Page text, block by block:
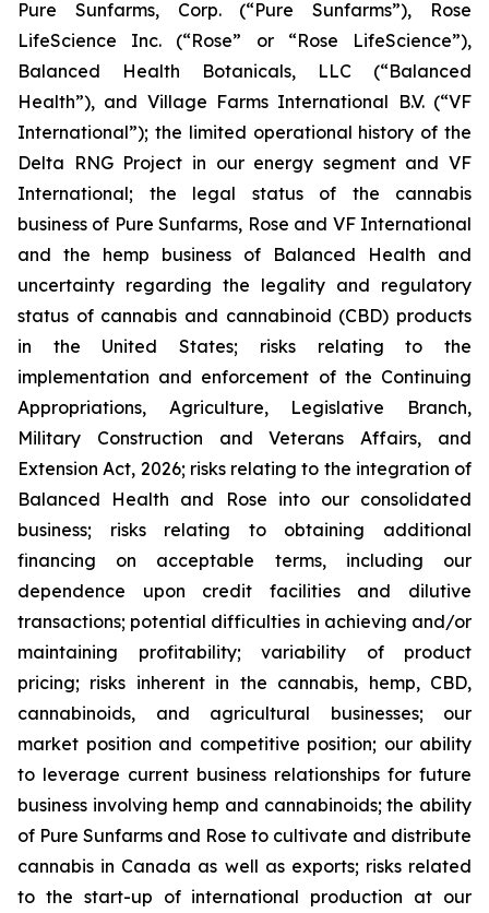
Pure Sunfarms, Corp. (“Pure Sunfarms”), Rose
LifeScience Inc. (“Rose” or “Rose LifeScience”),
Balanced Health Botanicals, LLC (“Balanced
Health”), and Village Farms International B.V. (“VF
International”); the limited operational history of the
Delta RNG Project in our energy segment and VF
International; the legal status of the cannabis
business of Pure Sunfarms, Rose and VF International
and the hemp business of Balanced Health and
uncertainty regarding the legality and regulatory
status of cannabis and cannabinoid (CBD) products
in the United States; risks relating to the
implementation and enforcement of the Continuing
Appropriations, Agriculture, Legislative Branch,
Military Construction and Veterans Affairs, and
Extension Act, 2026; risks relating to the integration of
Balanced Health and Rose into our consolidated
business; risks relating to obtaining additional
financing on acceptable terms, including our
dependence upon credit facilities and dilutive
transactions; potential difficulties in achieving and/or
maintaining profitability; variability of product
pricing; risks inherent in the cannabis, hemp, CBD,
cannabinoids, and agricultural businesses; our
market position and competitive position; our ability
to leverage current business relationships for future
business involving hemp and cannabinoids; the ability
of Pure Sunfarms and Rose to cultivate and distribute
cannabis in Canada as well as exports; risks related
to the start-up of international production at our